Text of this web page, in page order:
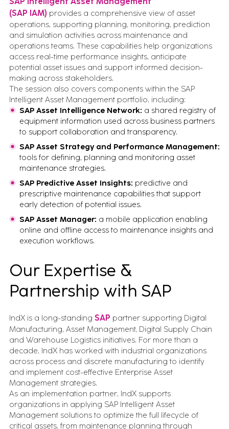
SAP Intelligent Asset Management
(SAP IAM) provides a comprehensive view of asset
operations, supporting planning, monitoring, prediction
and simulation activities across maintenance and
operations teams. These capabilities help organizations
access real-time performance insights, anticipate
potential asset issues and support informed decision-
making across stakeholders.
The session also covers components within the SAP
Intelligent Asset Management portfolio, including:
SAP Asset Intelligence Network: a shared registry of
equipment information used across business partners
to support collaboration and transparency.
SAP Asset Strategy and Performance Management:
tools for defining, planning and monitoring asset
maintenance strategies.
SAP Predictive Asset Insights: predictive and
prescriptive maintenance capabilities that support
early detection of potential issues.
SAP Asset Manager: a mobile application enabling
online and offline access to maintenance insights and
execution workflows.
Our Expertise &
Partnership with SAP
IndX is a long-standing SAP partner supporting Digital
Manufacturing, Asset Management, Digital Supply Chain
and Warehouse Logistics initiatives. For more than a
decade, IndX has worked with industrial organizations
across process and discrete manufacturing to identify
and implement cost-effective Enterprise Asset
Management strategies.
As an implementation partner, IndX supports
organizations in applying SAP Intelligent Asset
Management solutions to optimize the full lifecycle of
critical assets, from maintenance planning through